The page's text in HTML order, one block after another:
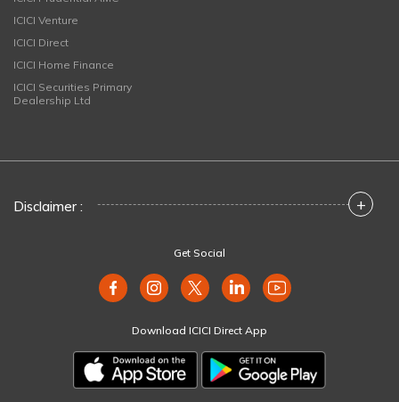
ICICI Venture
ICICI Direct
ICICI Home Finance
ICICI Securities Primary
Dealership Ltd
Disclaimer : +
Get Social
Download ICICI Direct App